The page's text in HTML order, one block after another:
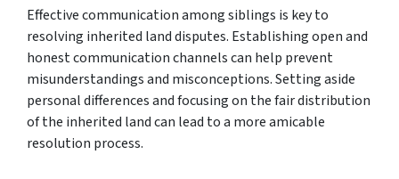
Effective communication among siblings is key to
resolving inherited land disputes. Establishing open and
honest communication channels can help prevent
misunderstandings and misconceptions. Setting aside
personal differences and focusing on the fair distribution
of the inherited land can lead to a more amicable
resolution process.